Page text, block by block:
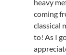
heavy
coming
classical
to! As I